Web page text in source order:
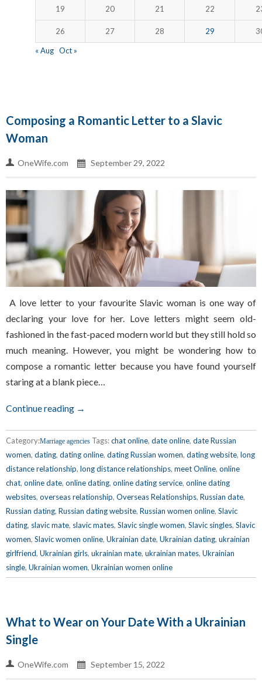
19 20 21 22
26 27 28 29
« Aug Oct »
Composing a Romantic Letter to a Slavic
Woman
OneWife.com September 29, 2022
A love letter to your favourite Slavic woman is one way of
declaring your love for her. Love letters might seem old-
fashioned in the fast-paced modern world but they still hold so
much meaning. However, you might be wondering how to
compose a romantic letter because you have found yourself
staring at a blank piece…
Continue reading →
Category:Marriage agencies Tags:chat online, date online, date Russian
women, dating, dating online, dating Russian women, dating website, long
distance relationship, long distance relationships, meet Online, online
chat, online date, online dating, online dating service, online dating
websites, overseas relationship, Overseas Relationships, Russian date,
Russian dating, Russian dating website, Russian women online, Slavic
dating, slavic mate, slavic mates, Slavic single women, Slavic singles, Slavic
women, Slavic women online, Ukrainian date, Ukrainian dating, ukrainian
girlfriend, Ukrainian girls, ukrainian mate, ukrainian mates, Ukrainian
single, Ukrainian women, Ukrainian women online
What to Wear on Your Date With a Ukrainian
Single
OneWife.com September 15, 2022